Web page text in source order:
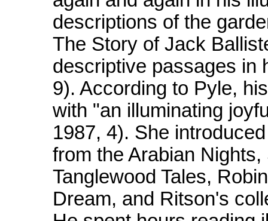
descriptions of the
The Story of Jack
descriptive passages in
9). According to Pyle,
with "an illuminating
1987, 4). She
from the Arabian
Tanglewood Tales,
Dream, and Ritson's